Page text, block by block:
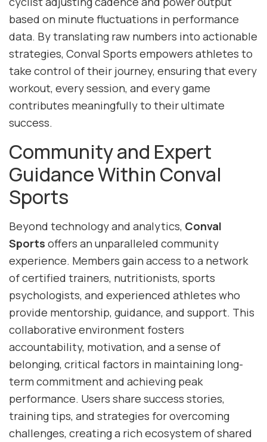
based on minute fluctuations in performance
data. By translating raw numbers into actionable
strategies, Conval Sports empowers athletes to
take control of their journey, ensuring that every
workout, every session, and every game
contributes meaningfully to their ultimate
success.
Community and Expert
Guidance Within Conval
Sports
Beyond technology and analytics, Conval
Sports offers an unparalleled community
experience. Members gain access to a network
of certified trainers, nutritionists, sports
psychologists, and experienced athletes who
provide mentorship, guidance, and support. This
collaborative environment fosters
accountability, motivation, and a sense of
belonging, critical factors in maintaining long-
term commitment and achieving peak
performance. Users share success stories,
training tips, and strategies for overcoming
challenges, creating a rich ecosystem of shared